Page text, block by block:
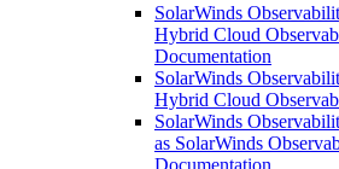
SolarWinds
Hybrid Cloud
Documentation
SolarWinds
Hybrid Cloud
SolarWinds
as SolarWinds
Documentation